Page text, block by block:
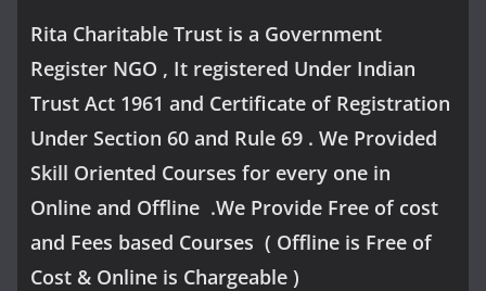
Rita Charitable Trust is a Government
Register NGO , It registered Under Indian
Trust Act 1961 and Certificate of Registration
Under Section 60 and Rule 69 . We Provided
Skill Oriented Courses for every one in
Online and Offline .We Provide Free of cost
and Fees based Courses ( Offline is Free of
Cost & Online is Chargeable )